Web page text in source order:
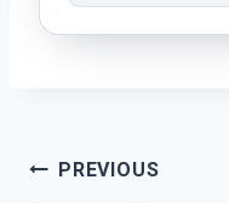
Post
PREVIOUS